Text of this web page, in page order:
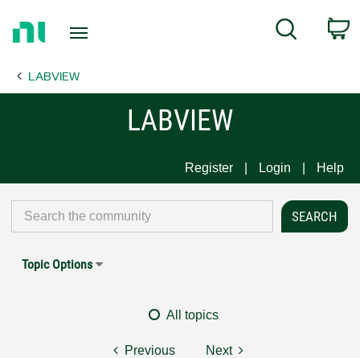
Page
Search
LABVIEW
LABVIEW
Register Login Help
Topic Options
All topics
Previous Next